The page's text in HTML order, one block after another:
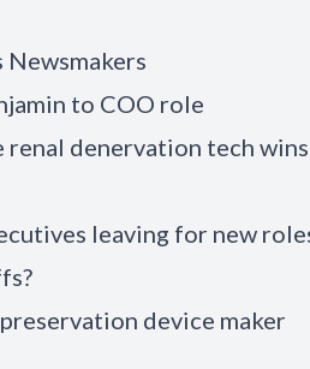
Newsmakers
to COO role
renal denervation tech wins
leaving for new
device maker